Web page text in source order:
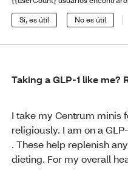
Sí, es útil No es útil
Taking a GLP-1 like me?
I take my Centrum minis
religiously. I am on a
. These help replenish
dieting. For my overall